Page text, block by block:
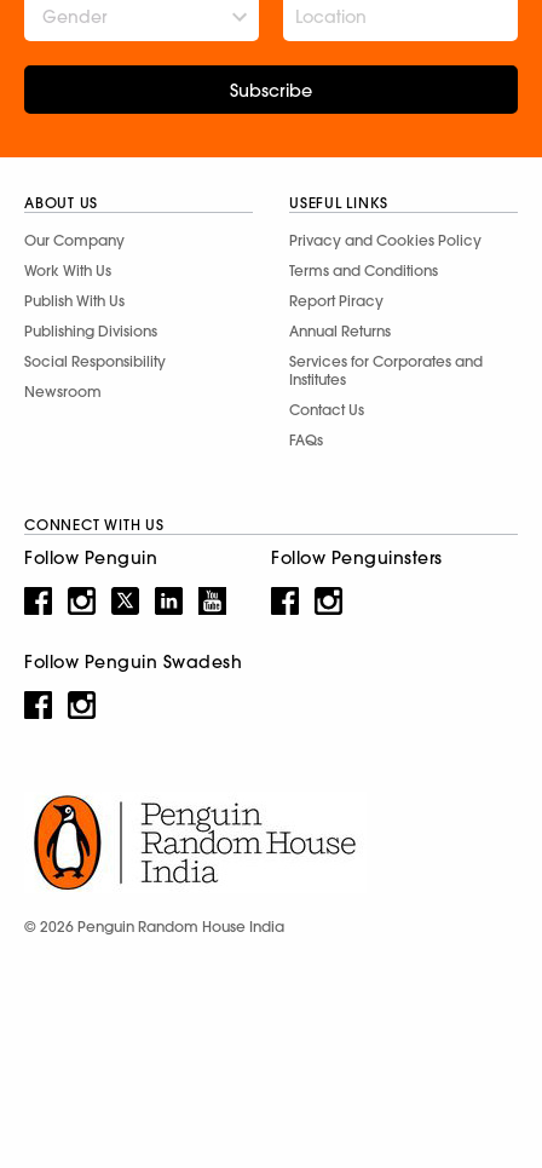
Gender
Subscribe
ABOUT US
Our Company
Work With Us
Publish With Us
Publishing Divisions
Social Responsibility
Newsroom
USEFUL LINKS
Privacy and Cookies Policy
Terms and Conditions
Report Piracy
Annual Returns
Services for Corporates and
Institutes
Contact Us
FAQs
CONNECT WITH US
Follow Penguin Follow Penguinsters
Follow Penguin Swadesh
© 2026 Penguin Random House India